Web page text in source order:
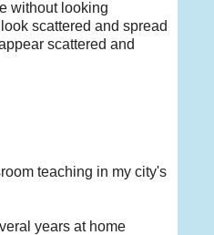
without looking
scattered and spread
scattered and
teaching in my city's
years at home